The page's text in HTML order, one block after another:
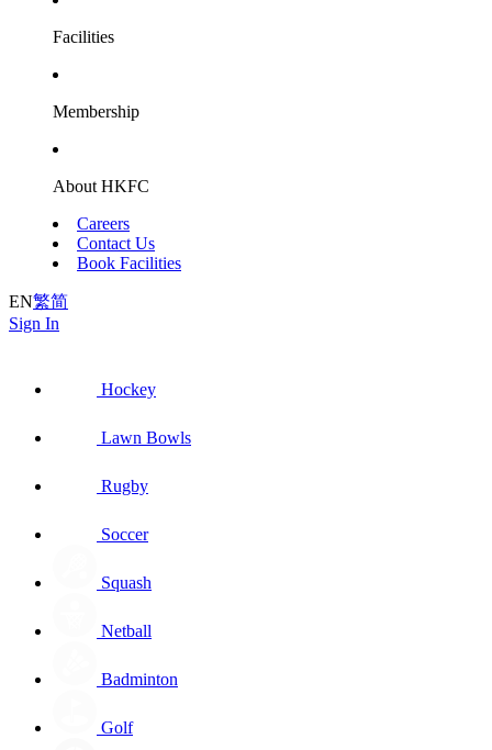
Facilities
Membership
About HKFC
Careers
Contact Us
Book Facilities
EN繁简
Sign In
Hockey
Lawn Bowls
Rugby
Soccer
Squash
Netball
Badminton
Golf